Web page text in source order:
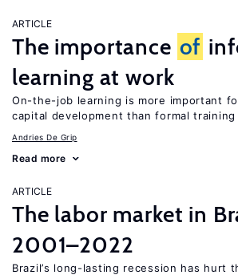
ARTICLE
The importance of
learning at work
On-the-job learning is more important
capital development than formal training
Andries De Grip
Read more
ARTICLE
The labor market in
2001–2022
Brazil’s long-lasting recession has hurt